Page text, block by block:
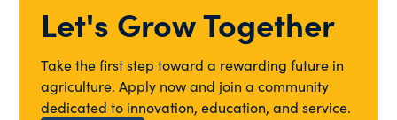
Let's Grow Together
Take the first step toward a rewarding future in
agriculture. Apply now and join a community
dedicated to innovation, education, and service.